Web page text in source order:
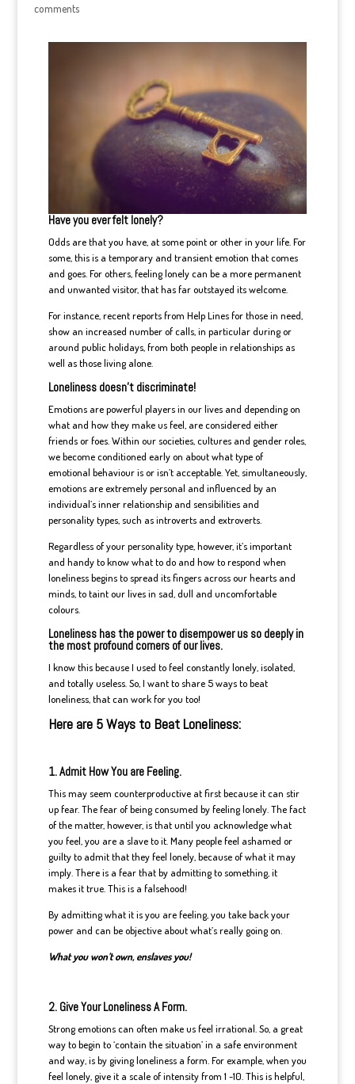
comments
Have you ever felt lonely?
Odds are that you have, at some point or other in your life. For
some, this is a temporary and transient emotion that comes
and goes. For others, feeling lonely can be a more permanent
and unwanted visitor, that has far outstayed its welcome.
For instance, recent reports from Help Lines for those in need,
show an increased number of calls, in particular during or
around public holidays, from both people in relationships as
well as those living alone.
Loneliness doesn’t discriminate!
Emotions are powerful players in our lives and depending on
what and how they make us feel, are considered either
friends or foes. Within our societies, cultures and gender roles,
we become conditioned early on about what type of
emotional behaviour is or isn’t acceptable. Yet, simultaneously,
emotions are extremely personal and influenced by an
individual’s inner relationship and sensibilities and
personality types, such as introverts and extroverts.
Regardless of your personality type, however, it’s important
and handy to know what to do and how to respond when
loneliness begins to spread its fingers across our hearts and
minds, to taint our lives in sad, dull and uncomfortable
colours.
Loneliness has the power to disempower us so deeply in
the most profound corners of our lives.
I know this because I used to feel constantly lonely, isolated,
and totally useless. So, I want to share 5 ways to beat
loneliness, that can work for you too!
Here are 5 Ways to Beat Loneliness:
1. Admit How You are Feeling.
This may seem counterproductive at first because it can stir
up fear. The fear of being consumed by feeling lonely. The fact
of the matter, however, is that until you acknowledge what
you feel, you are a slave to it. Many people feel ashamed or
guilty to admit that they feel lonely, because of what it may
imply. There is a fear that by admitting to something, it
makes it true. This is a falsehood!
By admitting what it is you are feeling, you take back your
power and can be objective about what’s really going on.
What you won’t own, enslaves you!
2. Give Your Loneliness A Form.
Strong emotions can often make us feel irrational. So, a great
way to begin to ‘contain the situation’ in a safe environment
and way, is by giving loneliness a form. For example, when you
feel lonely, give it a scale of intensity from 1 -10. This is helpful,